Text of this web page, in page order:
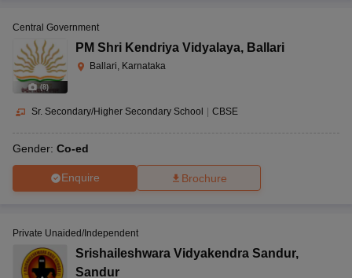
(8)
Central Government
PM Shri Kendriya Vidyalaya, Ballari
Ballari, Karnataka
Sr. Secondary/Higher Secondary School CBSE
Gender: Co-ed
Enquire Brochure
Private Unaided/Independent
Srishaileshwara Vidyakendra Sandur,
Sandur